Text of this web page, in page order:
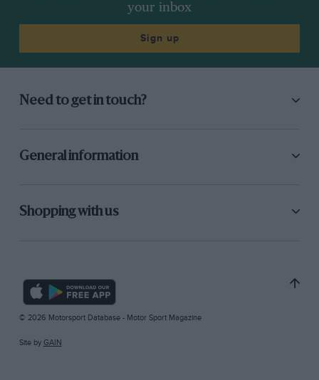
your inbox
Sign up
Need to get in touch?
General information
Shopping with us
© 2026 Motorsport Database - Motor Sport Magazine
Site by GAIN